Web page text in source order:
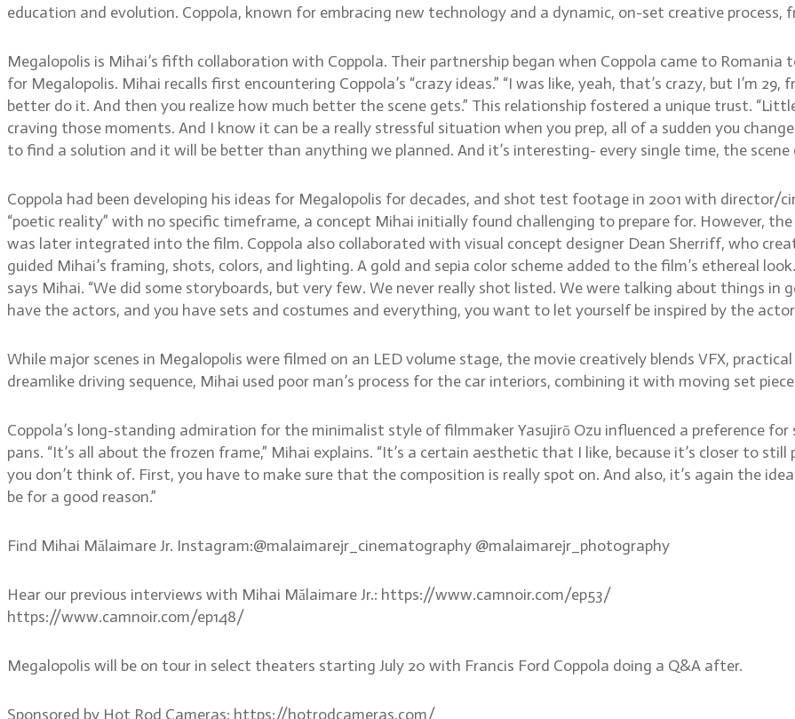
education and evolution. Coppola, known for embracing new technology and a dynamic, on-set creative
Megalopolis is Mihai’s fifth collaboration with Coppola. Their partnership began when Coppola came to
for Megalopolis. Mihai recalls first encountering Coppola’s “crazy ideas.” “I was like, yeah, that’s crazy, but I’m
better do it. And then you realize how much better the scene gets.” This relationship fostered a unique trust.
craving those moments. And I know it can be a really stressful situation when you prep, all of a sudden you
to find a solution and it will be better than anything we planned. And it’s interesting- every single time, the scene
Coppola had been developing his ideas for Megalopolis for decades, and shot test footage in 2001 with director/
“poetic reality” with no specific timeframe, a concept Mihai initially found challenging to prepare for. However,
was later integrated into the film. Coppola also collaborated with visual concept designer Dean Sherriff, who
guided Mihai’s framing, shots, colors, and lighting. A gold and sepia color scheme added to the film’s ethereal
says Mihai. “We did some storyboards, but very few. We never really shot listed. We were talking about things in
have the actors, and you have sets and costumes and everything, you want to let yourself be inspired by the
While major scenes in Megalopolis were filmed on an LED volume stage, the movie creatively blends VFX,
dreamlike driving sequence, Mihai used poor man’s process for the car interiors, combining it with moving set
Coppola’s long-standing admiration for the minimalist style of filmmaker Yasujirō Ozu influenced a preference
pans. “It’s all about the frozen frame,” Mihai explains. “It’s a certain aesthetic that I like, because it’s closer to
you don’t think of. First, you have to make sure that the composition is really spot on. And also, it’s again the
be for a good reason.”
Find Mihai Mălaimare Jr. Instagram:@malaimarejr_cinematography @malaimarejr_photography
Hear our previous interviews with Mihai Mălaimare Jr.: https://www.camnoir.com/ep53/
https://www.camnoir.com/ep148/
Megalopolis will be on tour in select theaters starting July 20 with Francis Ford Coppola doing a Q&A after.
Sponsored by Hot Rod Cameras: https://hotrodcameras.com/